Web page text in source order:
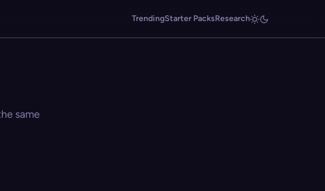
TrendingStarter PacksResearch
same